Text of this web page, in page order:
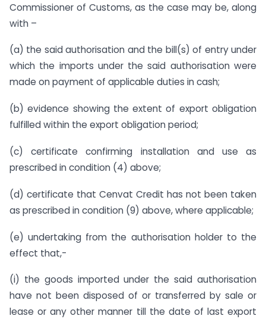
Commissioner of Customs, as the case may be, along
with –
(a) the said authorisation and the bill(s) of entry under
which the imports under the said authorisation were
made on payment of applicable duties in cash;
(b) evidence showing the extent of export obligation
fulfilled within the export obligation period;
(c) certificate confirming installation and use as
prescribed in condition (4) above;
(d) certificate that Cenvat Credit has not been taken
as prescribed in condition (9) above, where applicable;
(e) undertaking from the authorisation holder to the
effect that,-
(i) the goods imported under the said authorisation
have not been disposed of or transferred by sale or
lease or any other manner till the date of last export